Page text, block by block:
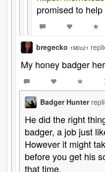
promised to
bregecko 1M2o21
My honey badger
Badger Hunter
He did the right
badger, a job just
However it might
before you get his
that time.